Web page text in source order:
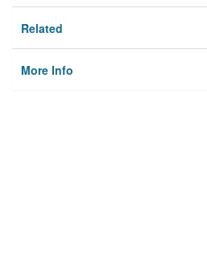
Related
More Info